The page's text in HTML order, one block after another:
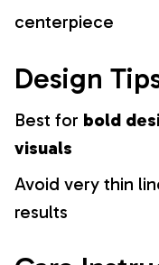
centerpiece
Design
Best for bold
visuals
Avoid very thin
results